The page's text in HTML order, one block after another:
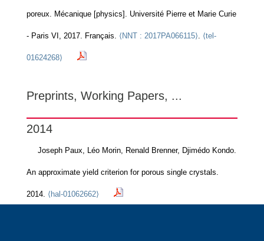
poreux. Mécanique [physics]. Université Pierre et Marie Curie
- Paris VI, 2017. Français. ⟨NNT : 2017PA066115⟩. ⟨tel-
01624268⟩
Preprints, Working Papers, ...
2014
Joseph Paux, Léo Morin, Renald Brenner, Djimédo Kondo.
An approximate yield criterion for porous single crystals.
2014. ⟨hal-01062662⟩